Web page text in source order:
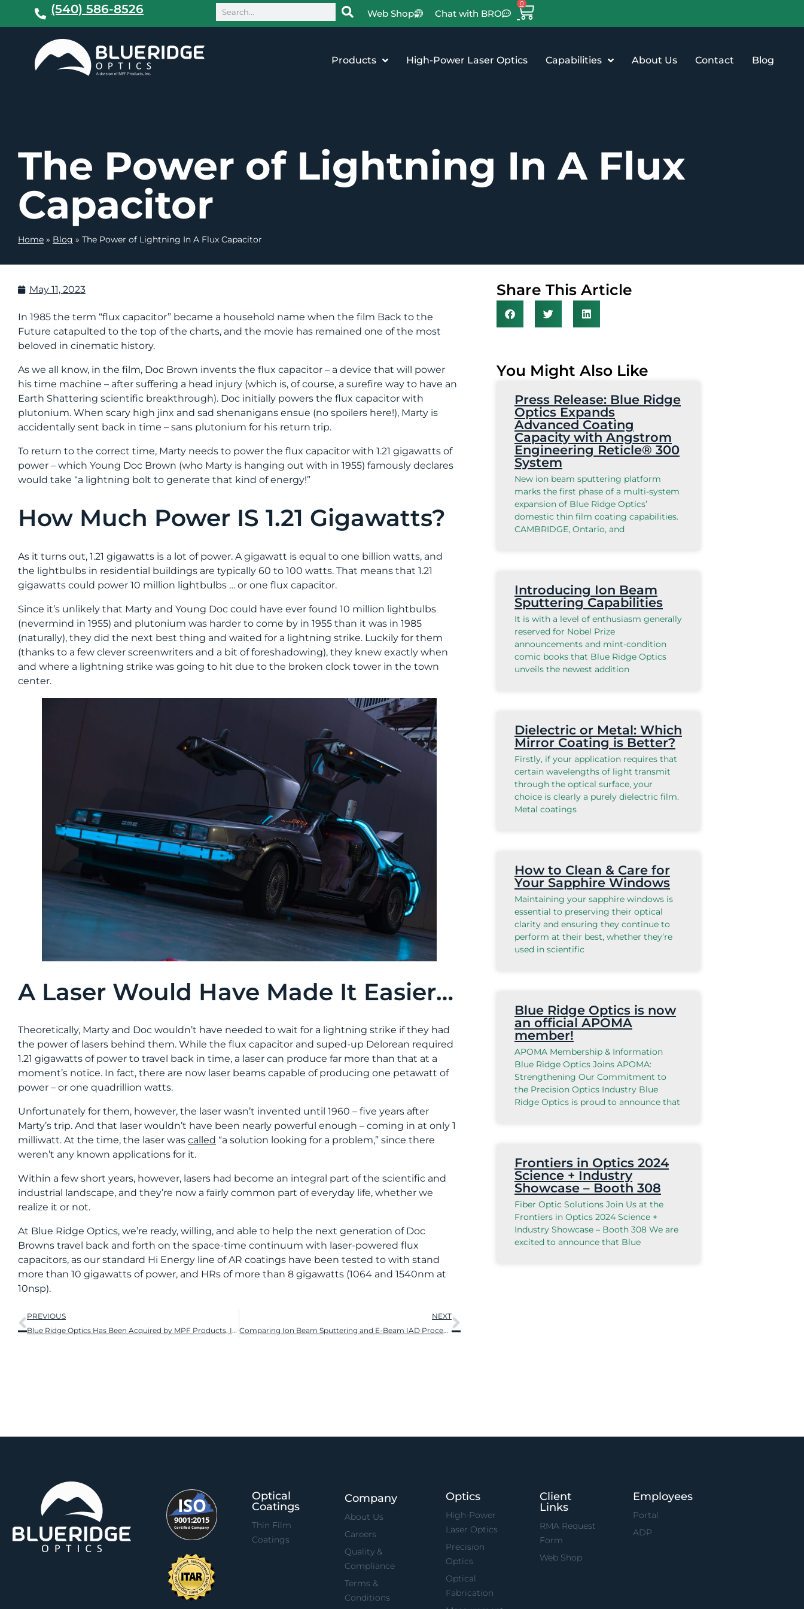
(540) 586-8526 Web Shop Chat with BRO
0
Products High-Power Laser Optics Capabilities About Us Contact Blog
The Power of Lightning In A Flux
Capacitor
Home » Blog » The Power of Lightning In A Flux Capacitor
May 11, 2023
In 1985 the term “flux capacitor” became a household name when the film Back to the
Future catapulted to the top of the charts, and the movie has remained one of the most
beloved in cinematic history.
As we all know, in the film, Doc Brown invents the flux capacitor – a device that will power
his time machine – after suffering a head injury (which is, of course, a surefire way to have an
Earth Shattering scientific breakthrough). Doc initially powers the flux capacitor with
plutonium. When scary high jinx and sad shenanigans ensue (no spoilers here!), Marty is
accidentally sent back in time – sans plutonium for his return trip.
To return to the correct time, Marty needs to power the flux capacitor with 1.21 gigawatts of
power – which Young Doc Brown (who Marty is hanging out with in 1955) famously declares
would take “a lightning bolt to generate that kind of energy!”
How Much Power IS 1.21 Gigawatts?
As it turns out, 1.21 gigawatts is a lot of power. A gigawatt is equal to one billion watts, and
the lightbulbs in residential buildings are typically 60 to 100 watts. That means that 1.21
gigawatts could power 10 million lightbulbs … or one flux capacitor.
Since it’s unlikely that Marty and Young Doc could have ever found 10 million lightbulbs
(nevermind in 1955) and plutonium was harder to come by in 1955 than it was in 1985
(naturally), they did the next best thing and waited for a lightning strike. Luckily for them
(thanks to a few clever screenwriters and a bit of foreshadowing), they knew exactly when
and where a lightning strike was going to hit due to the broken clock tower in the town
center.
A Laser Would Have Made It Easier…
Theoretically, Marty and Doc wouldn’t have needed to wait for a lightning strike if they had
the power of lasers behind them. While the flux capacitor and suped-up Delorean required
1.21 gigawatts of power to travel back in time, a laser can produce far more than that at a
moment’s notice. In fact, there are now laser beams capable of producing one petawatt of
power – or one quadrillion watts.
Unfortunately for them, however, the laser wasn’t invented until 1960 – five years after
Marty’s trip. And that laser wouldn’t have been nearly powerful enough – coming in at only 1
milliwatt. At the time, the laser was called “a solution looking for a problem,” since there
weren’t any known applications for it.
Within a few short years, however, lasers had become an integral part of the scientific and
industrial landscape, and they’re now a fairly common part of everyday life, whether we
realize it or not.
At Blue Ridge Optics, we’re ready, willing, and able to help the next generation of Doc
Browns travel back and forth on the space-time continuum with laser-powered flux
capacitors, as our standard Hi Energy line of AR coatings have been tested to with stand
more than 10 gigawatts of power, and HRs of more than 8 gigawatts (1064 and 1540nm at
10nsp).
PREVIOUS
Blue Ridge Optics Has Been Acquired by MPF Products, Inc.
NEXT
Comparing Ion Beam Sputtering and E-Beam IAD Processes
Share This Article
You Might Also Like
Press Release: Blue Ridge
Optics Expands
Advanced Coating
Capacity with Angstrom
Engineering Reticle® 300
System
New ion beam sputtering platform
marks the first phase of a multi-system
expansion of Blue Ridge Optics’
domestic thin film coating capabilities.
CAMBRIDGE, Ontario, and
Introducing Ion Beam
Sputtering Capabilities
It is with a level of enthusiasm generally
reserved for Nobel Prize
announcements and mint-condition
comic books that Blue Ridge Optics
unveils the newest addition
Dielectric or Metal: Which
Mirror Coating is Better?
Firstly, if your application requires that
certain wavelengths of light transmit
through the optical surface, your
choice is clearly a purely dielectric film.
Metal coatings
How to Clean & Care for
Your Sapphire Windows
Maintaining your sapphire windows is
essential to preserving their optical
clarity and ensuring they continue to
perform at their best, whether they’re
used in scientific
Blue Ridge Optics is now
an official APOMA
member!
APOMA Membership & Information
Blue Ridge Optics Joins APOMA:
Strengthening Our Commitment to
the Precision Optics Industry Blue
Ridge Optics is proud to announce that
Frontiers in Optics 2024
Science + Industry
Showcase – Booth 308
Fiber Optic Solutions Join Us at the
Frontiers in Optics 2024 Science +
Industry Showcase – Booth 308 We are
excited to announce that Blue
Optical
Coatings
Thin Film
Coatings
Company
About Us
Careers
Quality &
Compliance
Terms &
Conditions
Optics
High-Power
Laser Optics
Precision
Optics
Optical
Fabrication
Client
Links
RMA Request
Form
Web Shop
Employees
Portal
ADP